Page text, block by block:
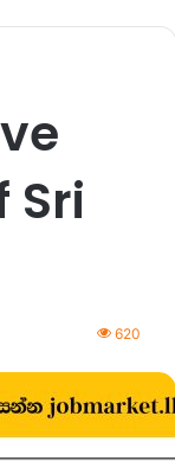
Sri
620